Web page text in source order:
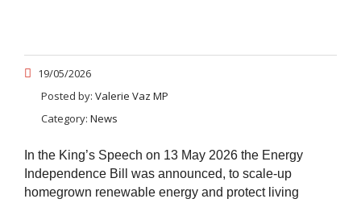
19/05/2026
Posted by: Valerie Vaz MP
Category: News
In the King’s Speech on 13 May 2026 the Energy
Independence Bill was announced, to scale-up
homegrown renewable energy and protect living